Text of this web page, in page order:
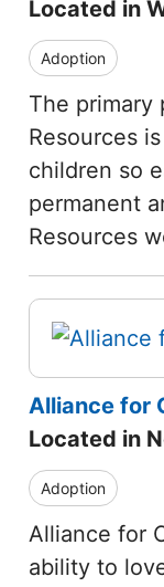
Located in
Adoption
The primary
Resources
children so
permanent
Resources
Alliance for
Located in
Adoption
Alliance for
ability to